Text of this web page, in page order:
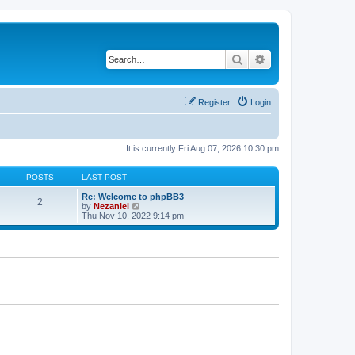
Search
Login
Register
It is currently Fri Aug 07, 2026 10:30 pm
POSTS LAST POST
2
Re: Welcome to phpBB3
by Nezaniel
i
e
Thu Nov 10, 2022 9:14 pm